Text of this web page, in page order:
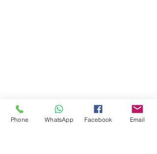
Phone WhatsApp Facebook Email